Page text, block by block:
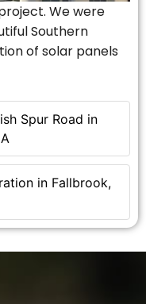
Spur Road in
in Fallbrook,
We were
Southern
of solar panels